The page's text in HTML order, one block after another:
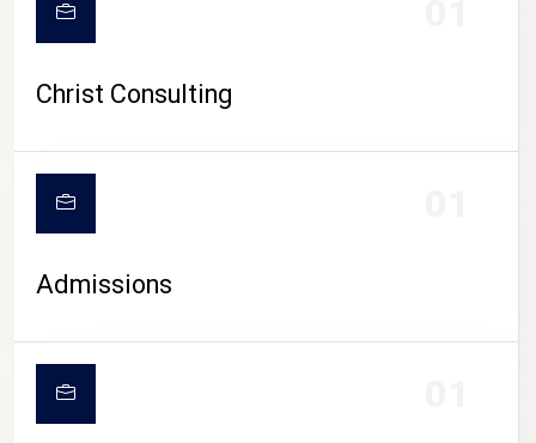
CAMPUS LIFE
Christ Consulting
Admissions